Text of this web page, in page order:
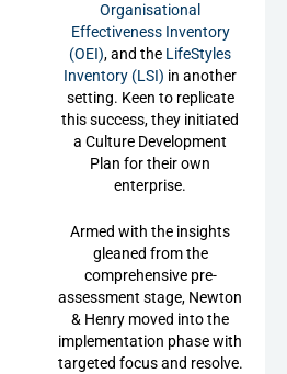
Organisational
Effectiveness Inventory
(OEI), and the LifeStyles
Inventory (LSI) in another
setting. Keen to replicate
this success, they initiated
a Culture Development
Plan for their own
enterprise.
Armed with the insights
gleaned from the
comprehensive pre-
assessment stage, Newton
& Henry moved into the
implementation phase with
targeted focus and resolve.